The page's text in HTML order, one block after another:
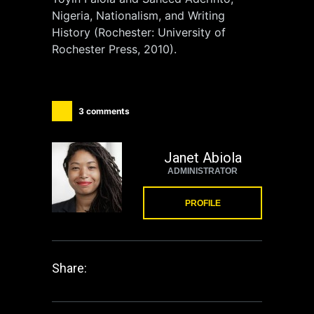
Nigeria, Nationalism, and Writing
History (Rochester: University of
Rochester Press, 2010).
3 comments
Janet Abiola
ADMINISTRATOR
PROFILE
Share: